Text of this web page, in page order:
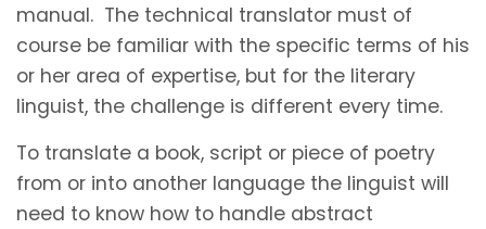
manual. The technical translator must of
course be familiar with the specific terms of his
or her area of expertise, but for the literary
linguist, the challenge is different every time.
To translate a book, script or piece of poetry
from or into another language the linguist will
need to know how to handle abstract